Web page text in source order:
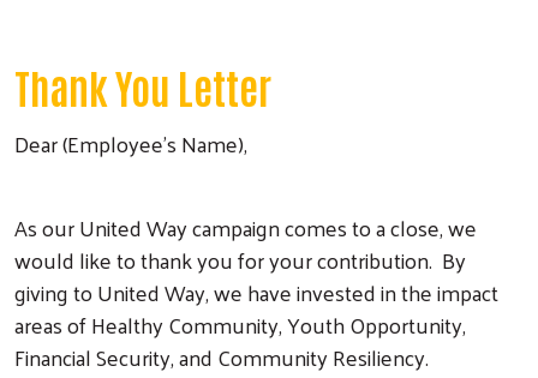
Thank You Letter
Dear (Employee’s Name),
As our United Way campaign comes to a close, we
would like to thank you for your contribution. By
giving to United Way, we have invested in the impact
areas of Healthy Community, Youth Opportunity,
Financial Security, and Community Resiliency.